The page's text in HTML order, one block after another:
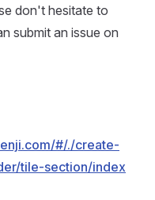
don't hesitate to
submit an issue on
#/./create-
tile-section/index